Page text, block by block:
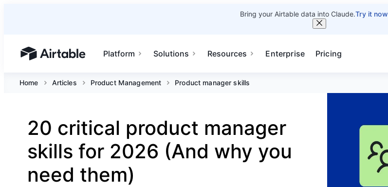
Bring your Airtable data into Claude.Try it now
Airtable home or view your bases
Platform Solutions Resources Enterprise Pricing
Home Articles Product Management Product manager skills
20 critical product manager
skills for 2026 (And why you
need them)